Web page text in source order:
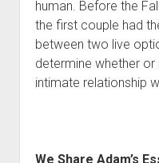
human. Before the
the first couple had
between two live
determine whether
intimate relationship
We Share Adam’s